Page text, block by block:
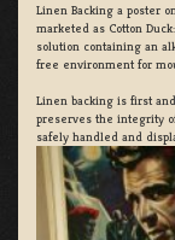
Linen Backing a poster
marketed as Cotton
solution containing an
free environment for
Linen backing is first
preserves the integrity
safely handled and